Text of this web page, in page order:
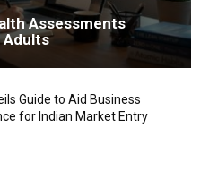
Assessments
Adults
Guide to Aid Business
for Indian Market Entry